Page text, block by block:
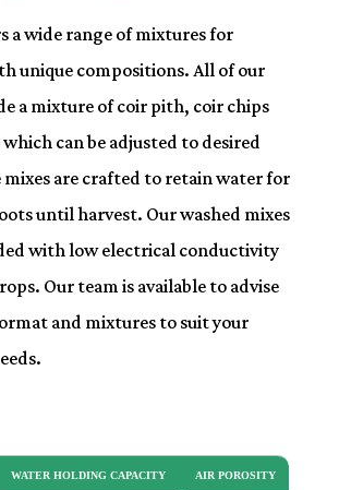
a wide range of mixtures for
unique compositions. All of our
a mixture of coir pith, coir chips
can be adjusted to desired
mixes are crafted to retain water for
until harvest. Our washed mixes
with low electrical conductivity
Our team is available to advise
and mixtures to suit your
WATER HOLDING CAPACITY AIR POROSITY